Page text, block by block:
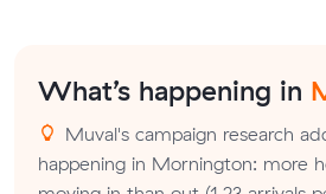
What’s happening in
Muval's campaign research
happening in Mornington: more